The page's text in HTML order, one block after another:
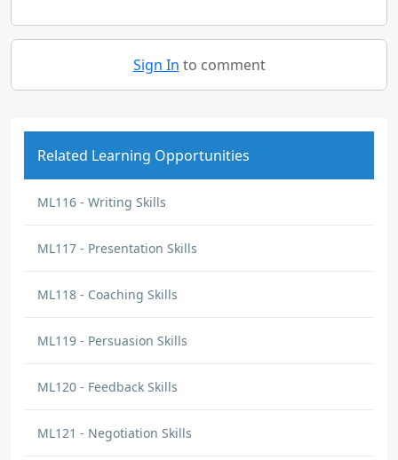
Sign In to comment
Related Learning Opportunities
ML116 - Writing Skills
ML117 - Presentation Skills
ML118 - Coaching Skills
ML119 - Persuasion Skills
ML120 - Feedback Skills
ML121 - Negotiation Skills